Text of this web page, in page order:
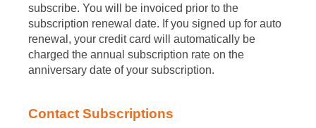
subscribe. You will be invoiced prior to the
subscription renewal date. If you signed up for auto
renewal, your credit card will automatically be
charged the annual subscription rate on the
anniversary date of your subscription.
Contact Subscriptions